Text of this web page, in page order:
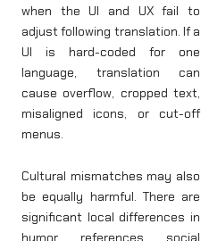
when the UI and UX fail to
adjust following translation. If a
UI is hard-coded for one
language, translation can
cause overflow, cropped text,
misaligned icons, or cut-off
menus.
Cultural mismatches may also
be equally harmful. There are
significant local differences in
humor, references, social